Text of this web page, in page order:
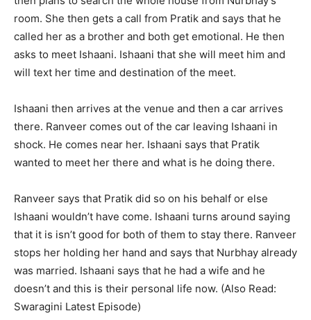
room. She then gets a call from Pratik and says that he
called her as a brother and both get emotional. He then
asks to meet Ishaani. Ishaani that she will meet him and
will text her time and destination of the meet.
Ishaani then arrives at the venue and then a car arrives
there. Ranveer comes out of the car leaving Ishaani in
shock. He comes near her. Ishaani says that Pratik
wanted to meet her there and what is he doing there.
Ranveer says that Pratik did so on his behalf or else
Ishaani wouldn’t have come. Ishaani turns around saying
that it is isn’t good for both of them to stay there. Ranveer
stops her holding her hand and says that Nurbhay already
was married. Ishaani says that he had a wife and he
doesn’t and this is their personal life now. (Also Read:
Swaragini Latest Episode)